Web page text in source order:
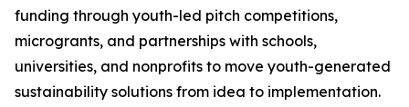
funding through youth-led pitch competitions,
microgrants, and partnerships with schools,
universities, and nonprofits to move youth-generated
sustainability solutions from idea to implementation.